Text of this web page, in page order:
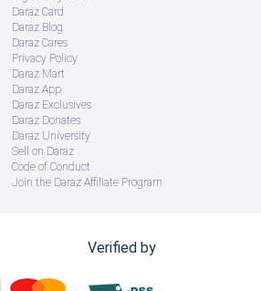
Daraz Card
Daraz Blog
Daraz Cares
Privacy Policy
Daraz Mart
Daraz App
Daraz Exclusives
Daraz Donates
Daraz University
Sell on Daraz
Code of Conduct
Join the Daraz Affiliate Program
Verified by